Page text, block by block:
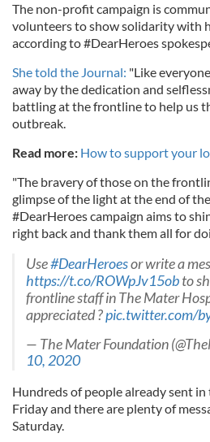
The non-profit campaign is
volunteers to show solidarity with
according to #DearHeroes
She told the Journal: "Like
away by the dedication and
battling at the frontline to help us
outbreak.
Read more: How to support your
"The bravery of those on the
glimpse of the light at the end of
#DearHeroes campaign aims to
right back and thank them all for
Use#DearHeroesor write a
https://t.co/ROWpJv15obto
frontline staff in The Mater
appreciated ?pic.twitter.com/
— The Mater Foundation
10, 2020
Hundreds of people already sent
Friday and there are plenty of
Saturday.